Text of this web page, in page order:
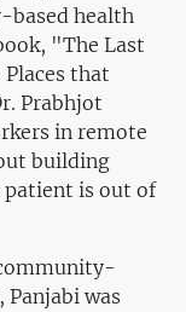
based health
"The Last
that
Prabhjot
in remote
building
patient is out of
was